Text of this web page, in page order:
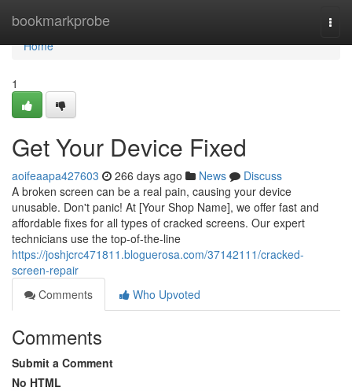
bookmarkprobe
Home
Home
1
Get Your Device Fixed
aoifeaapa427603 266 days ago News
Discuss
A broken screen can be a real pain, causing your device
unusable. Don't panic! At [Your Shop Name], we offer fast and
affordable fixes for all types of cracked screens. Our expert
technicians use the top-of-the-line
https://joshjcrc471811.bloguerosa.com/37142111/cracked-
screen-repair
Comments
Who Upvoted
Comments
Submit a Comment
No HTML